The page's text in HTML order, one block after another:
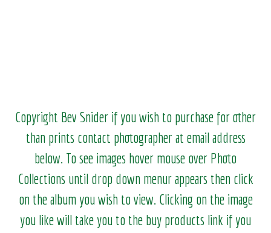
Copyright Bev Snider if you wish to purchase for other
than prints contact photographer at email address
below. To see images hover mouse over Photo
Collections until drop down menur appears then click
on the album you wish to view. Clicking on the image
you like will take you to the buy products link if you